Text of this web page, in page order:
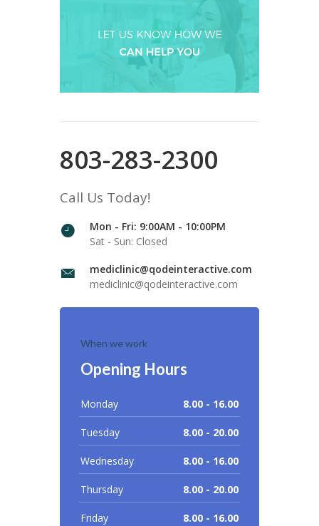
803-283-2300
Call Us Today!
Mon - Fri: 9:00AM - 10:00PM
Sat - Sun: Closed
mediclinic@qodeinteractive.com
mediclinic@qodeinteractive.com
When we work
Opening Hours
Monday 8.00 - 16.00
Tuesday 8.00 - 20.00
Wednesday 8.00 - 16.00
Thursday 8.00 - 20.00
Friday 8.00 - 16.00